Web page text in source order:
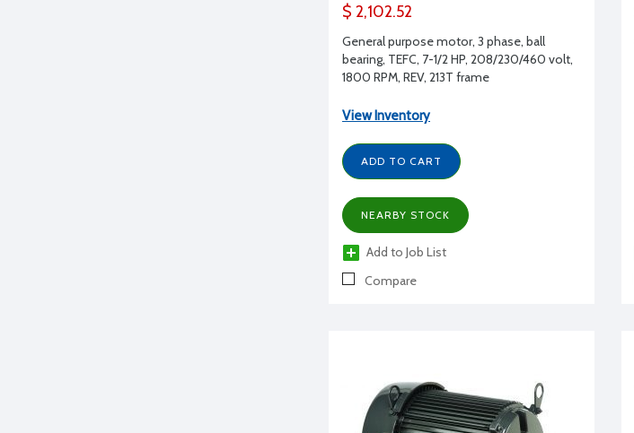
$ 2,102.52
General purpose motor, 3 phase, ball
bearing, TEFC, 7-1/2 HP, 208/230/460 volt,
1800 RPM, REV, 213T frame
View Inventory
ADD TO CART
NEARBY STOCK
Add to Job List
Compare